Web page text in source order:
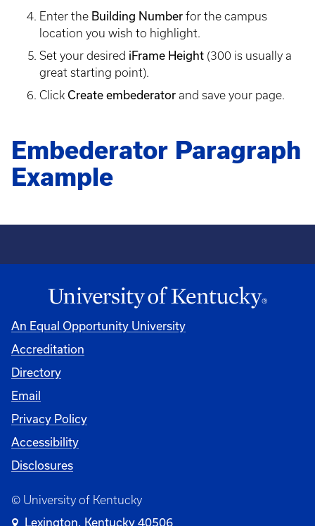
Enter the Building Number for the campus
location you wish to highlight.
Set your desired iFrame Height (300 is usually a
great starting point).
Click Create embederator and save your page.
Embederator Paragraph
Example
An Equal Opportunity University
Accreditation
Directory
Email
Privacy Policy
Accessibility
Disclosures
© University of Kentucky
Lexington, Kentucky 40506